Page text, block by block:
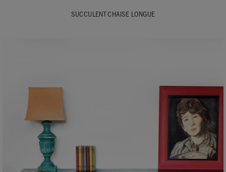
SUCCULENT CHAISE LONGUE